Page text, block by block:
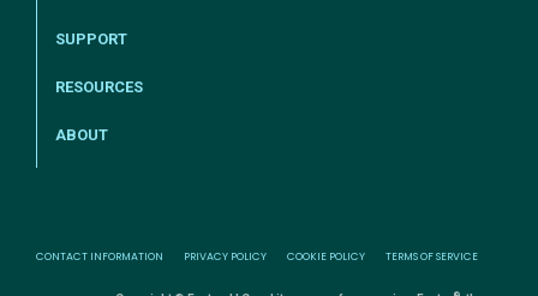
SUPPORT
RESOURCES
ABOUT
CONTACT INFORMATION PRIVACY POLICY COOKIE POLICY TERMS OF SERVICE